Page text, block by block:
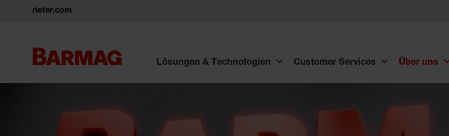
rieter.com
Lösungen & Technologien Customer Services Über uns